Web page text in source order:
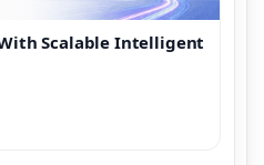
Scalable Intelligent